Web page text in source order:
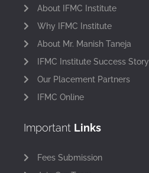
About IFMC Institute
Why IFMC Institute
About Mr. Manish Taneja
IFMC Institute Success Story
Our Placement Partners
IFMC Online
Important Links
Fees Submission